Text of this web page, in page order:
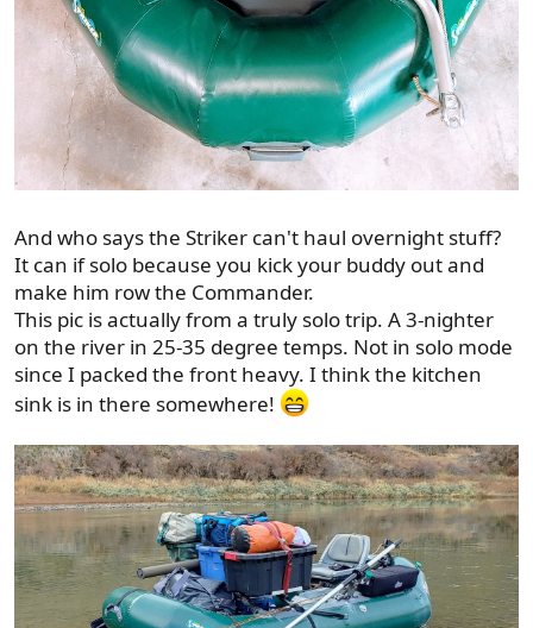
And who says the Striker can't haul overnight stuff?
It can if solo because you kick your buddy out and
make him row the Commander.
This pic is actually from a truly solo trip. A 3-nighter
on the river in 25-35 degree temps. Not in solo mode
since I packed the front heavy. I think the kitchen
sink is in there somewhere!